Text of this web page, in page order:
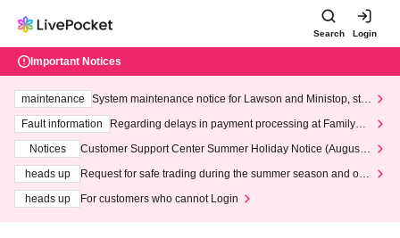
Search Login
Important Notices
maintenance
System maintenance notice for Lawson and Ministop, star
ting at 3:00 AM on Wednesday (Wed)
Fault information
Regarding delays in payment processing at FamilyMa
Notices
Customer Support Center Summer Holiday Notice (August 1
heads up
Request for safe trading during the summer season and our
heads up
For customers who cannot Login